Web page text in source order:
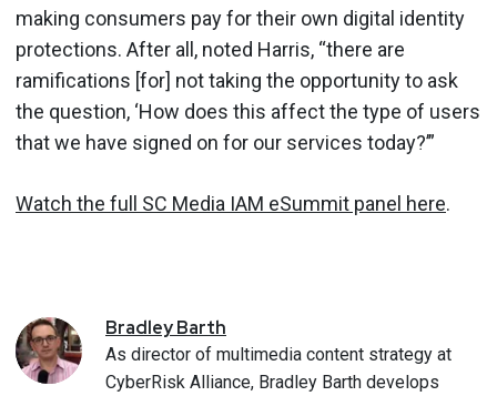
making consumers pay for their own digital identity
protections. After all, noted Harris, “there are
ramifications [for] not taking the opportunity to ask
the question, ‘How does this affect the type of users
that we have signed on for our services today?’”
Watch the full SC Media IAM eSummit panel here.
BradleyBarth
As director of multimedia content strategy at
CyberRisk Alliance, Bradley Barth develops